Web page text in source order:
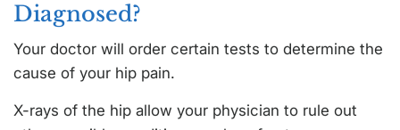
Diagnosed?
Your doctor will order certain tests to determine the
cause of your hip pain.
X-rays of the hip allow your physician to rule out